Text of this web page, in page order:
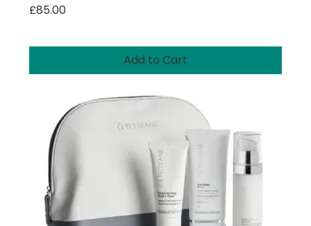
Price
£85.00
Add to Cart